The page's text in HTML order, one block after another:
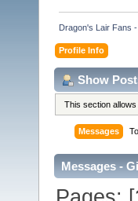
Dragon's Lair Fans
Profile Info
Show
This section
Messages
Messages -